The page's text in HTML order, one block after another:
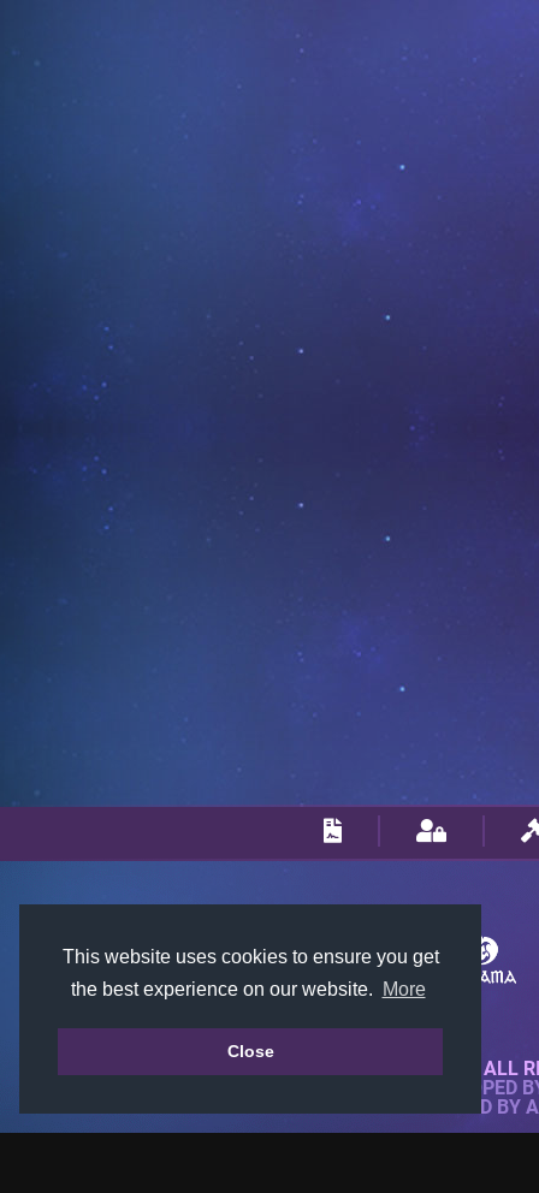
This website uses cookies to ensure you get
the best experience on our website.
More
Close
© 2018-2026 KTARENA. ALL
WEBSITE FULLY DEVELOPED
ALL IMAGES ARE OWNED BY